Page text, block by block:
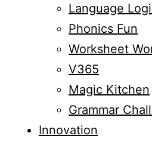
Language
Phonics Fun
Worksheet
V365
Magic Kitchen
Grammar
Innovation